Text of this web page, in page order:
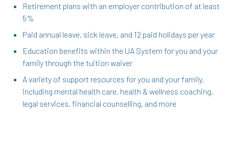
Retirement plans with an employer contribution of at least
5%
Paid annual leave, sick leave, and 12 paid holidays per year
Education benefits within the UA System for you and your
family through the tuition waiver
A variety of support resources for you and your family,
including mental health care, health & wellness coaching,
legal services, financial counselling, and more